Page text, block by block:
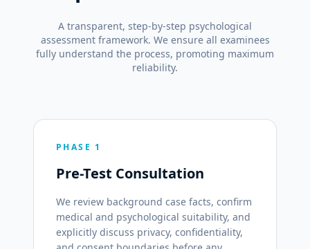
A transparent, step-by-step psychological
assessment framework. We ensure all examinees
fully understand the process, promoting maximum
reliability.
PHASE 1
Pre-Test Consultation
We review background case facts, confirm
medical and psychological suitability, and
explicitly discuss privacy, confidentiality,